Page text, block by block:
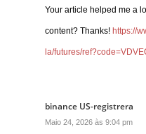
Your article helped me a
content? Thanks! https://
la/futures/
binance US-registrera
Maio 24, 2026 às 9:04 pm